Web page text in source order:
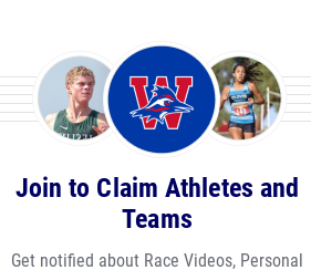
Join to Claim Athletes and
Teams
Get notified about Race Videos, Personal